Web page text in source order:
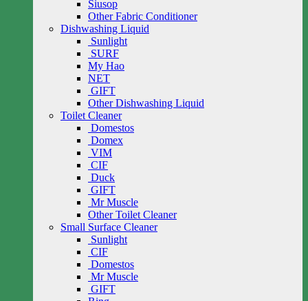
Siusop
Other Fabric Conditioner
Dishwashing Liquid
Sunlight
SURF
My Hao
NET
GIFT
Other Dishwashing Liquid
Toilet Cleaner
Domestos
Domex
VIM
CIF
Duck
GIFT
Mr Muscle
Other Toilet Cleaner
Small Surface Cleaner
Sunlight
CIF
Domestos
Mr Muscle
GIFT